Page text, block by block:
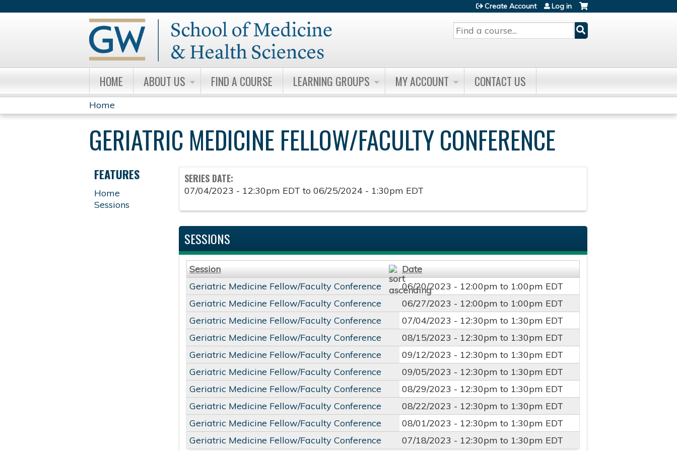
Search
Create Account Log in
HOME ABOUT US FIND A COURSE LEARNING GROUPS MY ACCOUNT CONTACT US
YOU
ARE
HERE
Home
GERIATRIC MEDICINE FELLOW/FACULTY CONFERENCE
SERIES DATE:
07/04/2023 - 12:30pm EDT to06/25/2024 - 1:30pm EDT
SESSIONS
Session
Date
Geriatric Medicine Fellow/Faculty Conference
06/20/2023 - 12:00pm to 1:00pm EDT
Geriatric Medicine Fellow/Faculty Conference
06/27/2023 - 12:00pm to 1:00pm EDT
Geriatric Medicine Fellow/Faculty Conference
07/04/2023 - 12:30pm to 1:30pm EDT
Geriatric Medicine Fellow/Faculty Conference
08/15/2023 - 12:30pm to 1:30pm EDT
Geriatric Medicine Fellow/Faculty Conference
09/12/2023 - 12:30pm to 1:30pm EDT
Geriatric Medicine Fellow/Faculty Conference
09/05/2023 - 12:30pm to 1:30pm EDT
Geriatric Medicine Fellow/Faculty Conference
08/29/2023 - 12:30pm to 1:30pm EDT
Geriatric Medicine Fellow/Faculty Conference
08/22/2023 - 12:30pm to 1:30pm EDT
Geriatric Medicine Fellow/Faculty Conference
08/01/2023 - 12:30pm to 1:30pm EDT
Geriatric Medicine Fellow/Faculty Conference
07/18/2023 - 12:30pm to 1:30pm EDT
FEATURES
Home
Sessions